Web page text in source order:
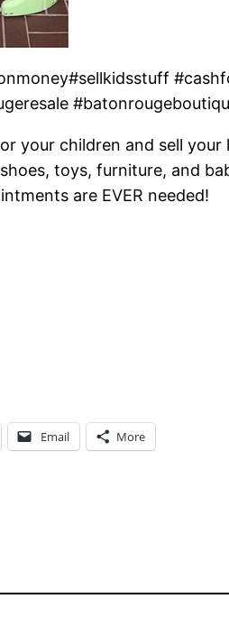
your children and sell
toys, furniture, and
are EVER needed!
Email More